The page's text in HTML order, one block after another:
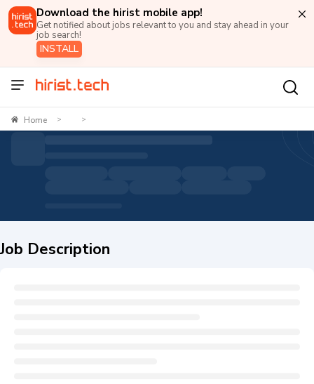
Download the hirist mobile app!
Get notified about jobs relevant to you and stay ahead in your
job search!
INSTALL
Home > >
Job Description